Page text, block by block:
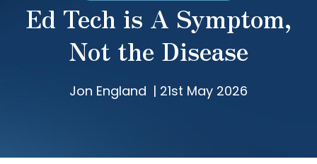
Ed Tech is A Symptom,
Not the Disease
Jon England | 21st May 2026